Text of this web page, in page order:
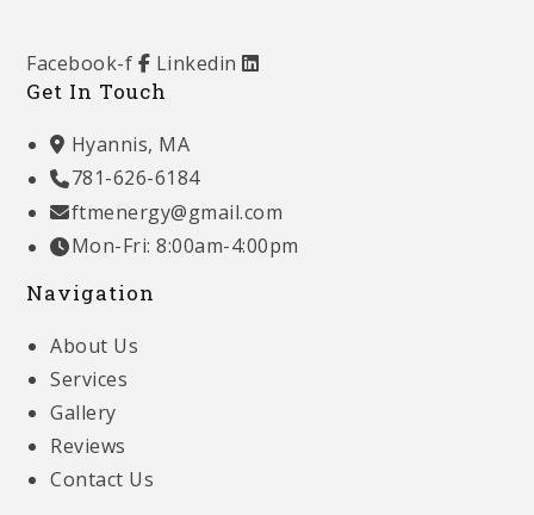
Facebook-f Linkedin
Get In Touch
Hyannis, MA
781-626-6184
ftmenergy@gmail.com
Mon-Fri: 8:00am-4:00pm
Navigation
About Us
Services
Gallery
Reviews
Contact Us